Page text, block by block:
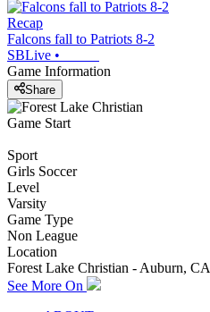
Recap
Falcons fall to Patriots 8-2
SBLive •
Game Information
Share
Game Start
Sport
Girls Soccer
Level
Varsity
Game Type
Non League
Location
Forest Lake Christian - Auburn, CA
See More On